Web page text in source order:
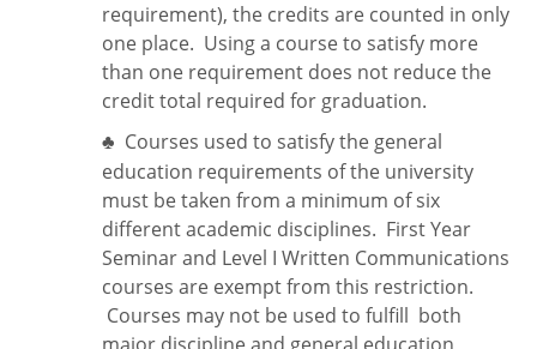
requirement), the credits are counted in only
one place. Using a course to satisfy more
than one requirement does not reduce the
credit total required for graduation.
♣ Courses used to satisfy the general
education requirements of the university
must be taken from a minimum of six
different academic disciplines. First Year
Seminar and Level I Written Communications
courses are exempt from this restriction.
Courses may not be used to fulfill both